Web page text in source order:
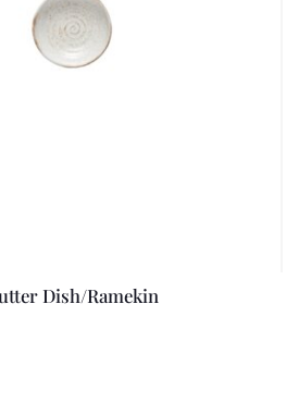
Dish/Ramekin